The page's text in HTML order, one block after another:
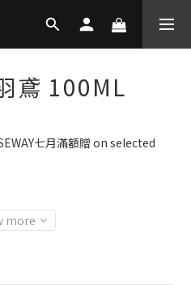
鳶 100ML
七月滿額贈 on selected
more